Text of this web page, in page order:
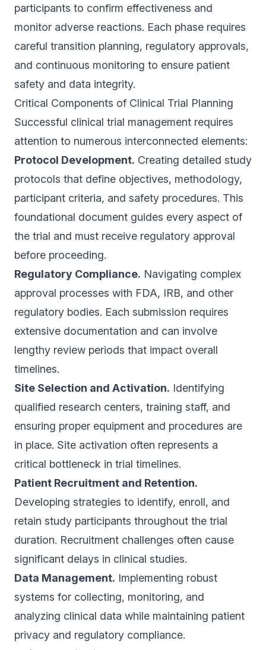
participants to confirm effectiveness and
monitor adverse reactions. Each phase requires
careful transition planning, regulatory approvals,
and continuous monitoring to ensure patient
safety and data integrity.
Critical Components of Clinical Trial Planning
Successful clinical trial management requires
attention to numerous interconnected elements:
Protocol Development. Creating detailed study
protocols that define objectives, methodology,
participant criteria, and safety procedures. This
foundational document guides every aspect of
the trial and must receive regulatory approval
before proceeding.
Regulatory Compliance. Navigating complex
approval processes with FDA, IRB, and other
regulatory bodies. Each submission requires
extensive documentation and can involve
lengthy review periods that impact overall
timelines.
Site Selection and Activation. Identifying
qualified research centers, training staff, and
ensuring proper equipment and procedures are
in place. Site activation often represents a
critical bottleneck in trial timelines.
Patient Recruitment and Retention.
Developing strategies to identify, enroll, and
retain study participants throughout the trial
duration. Recruitment challenges often cause
significant delays in clinical studies.
Data Management. Implementing robust
systems for collecting, monitoring, and
analyzing clinical data while maintaining patient
privacy and regulatory compliance.